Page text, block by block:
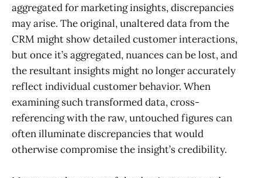
aggregated for marketing insights, discrepancies
may arise. The original, unaltered data from the
CRM might show detailed customer interactions,
but once it’s aggregated, nuances can be lost, and
the resultant insights might no longer accurately
reflect individual customer behavior. When
examining such transformed data, cross-
referencing with the raw, untouched figures can
often illuminate discrepancies that would
otherwise compromise the insight’s credibility.